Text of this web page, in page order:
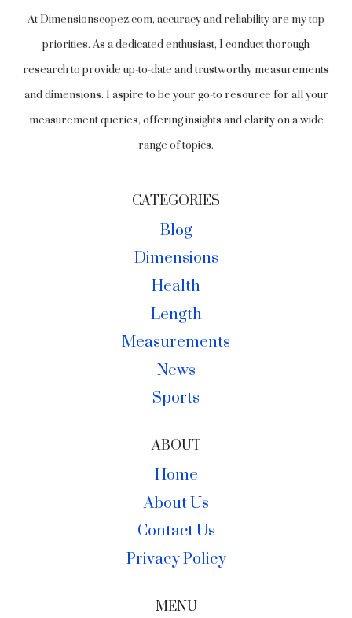
At Dimensionscopez.com, accuracy and reliability are my top
priorities. As a dedicated enthusiast, I conduct thorough
research to provide up-to-date and trustworthy measurements
and dimensions. I aspire to be your go-to resource for all your
measurement queries, offering insights and clarity on a wide
range of topics.
CATEGORIES
Blog
Dimensions
Health
Length
Measurements
News
Sports
ABOUT
Home
About Us
Contact Us
Privacy Policy
MENU